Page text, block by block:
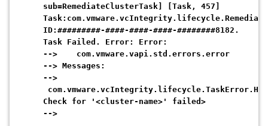
sub=RemediateClusterTask] [Task, 457]
ID:#########-####-####-####-########8182.
Task Failed. Error: Error:
--> com.vmware.vapi.std.errors.error
--> Messages:
-->
Check for '<cluster-name>' failed>
-->